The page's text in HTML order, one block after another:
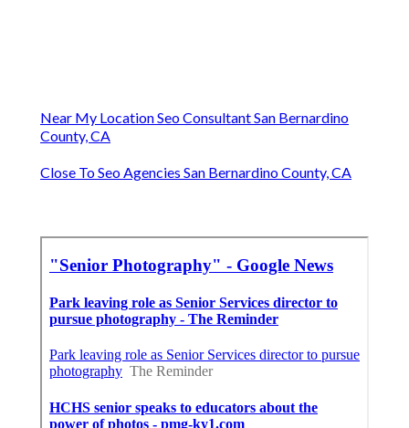
Near My Location Seo Consultant San Bernardino
County, CA
Close To Seo Agencies San Bernardino County, CA